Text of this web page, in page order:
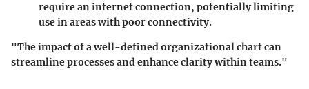
require an internet connection, potentially limiting
use in areas with poor connectivity.
"The impact of a well-defined organizational chart can
streamline processes and enhance clarity within teams."